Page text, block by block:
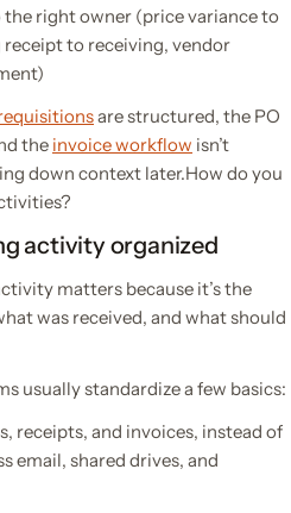
right owner (price variance to
receipt to receiving, vendor
are structured, the PO
the invoice workflow isn’t
down context later.How do you
activity organized
matters because it’s the
was received, and what should
usually standardize a few basics:
receipts, and invoices, instead of
email, shared drives, and